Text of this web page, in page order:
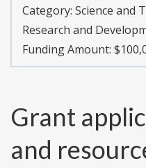
Category: Science and
Research and
Funding Amount:
Grant
and